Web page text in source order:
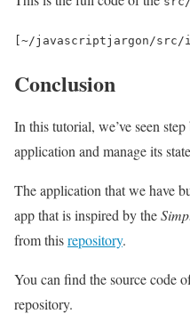
~/javascriptjargon/src/
Conclusion
In this tutorial, we’ve seen
application and manage its
The application that we have
app that is inspired by the
from thisrepository.
You can find the source code
repository.